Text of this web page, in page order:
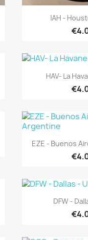

IAH -

HAV- La

EZE - Buenos

DFW -